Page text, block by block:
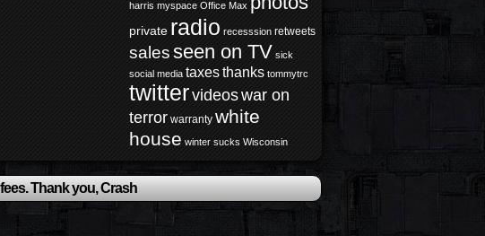
harris myspace Office Max
private radio recesssion retweets
salesseen on TV sick
social media taxesthanks tommytrc
twittervideoswar on
terror warranty white
house winter sucks Wisconsin
Thank you, Crash